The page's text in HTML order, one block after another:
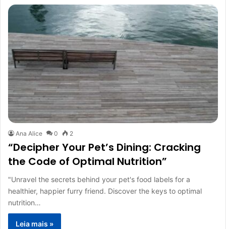
Ana Alice 0 2
“Decipher Your Pet’s Dining: Cracking
the Code of Optimal Nutrition”
"Unravel the secrets behind your pet's food labels for a
healthier, happier furry friend. Discover the keys to optimal
nutrition…
Leia mais »